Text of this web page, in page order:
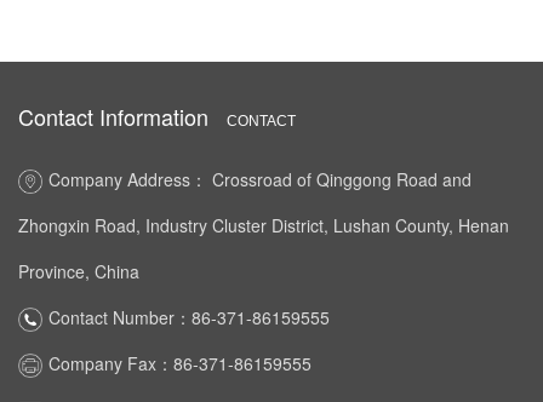
Contact Information CONTACT
Company Address： Crossroad of Qinggong Road and
Zhongxin Road, Industry Cluster District, Lushan County, Henan
Province, China
Contact Number：86-371-86159555
Company Fax：86-371-86159555